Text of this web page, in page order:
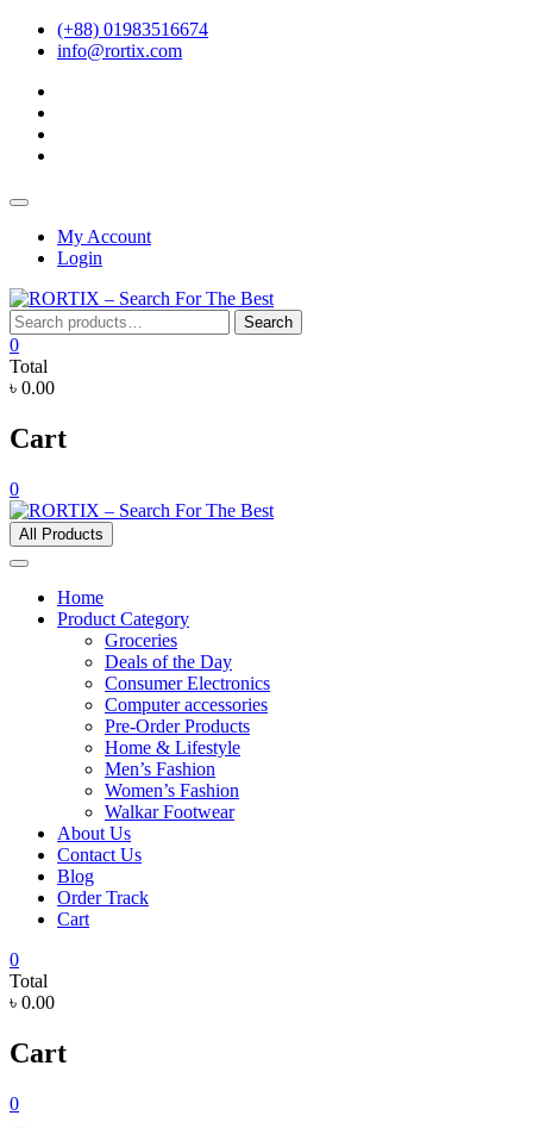
Skip
(+88) 01983516674
info@rortix.com
Topbar
My Account
Login
Search
for:
Search
0
Total
৳ 0.00
Cart
0
All Products
Home
Product Category
Groceries
Deals of the Day
Consumer Electronics
Computer accessories
Pre-Order Products
Home & Lifestyle
Men’s Fashion
Women’s Fashion
Walkar Footwear
About Us
Contact Us
Blog
Order Track
Cart
0
Total
৳ 0.00
Cart
0